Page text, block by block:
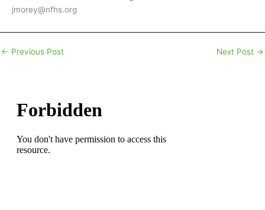
jmorey@nfhs.org
← Previous Post Next Post →